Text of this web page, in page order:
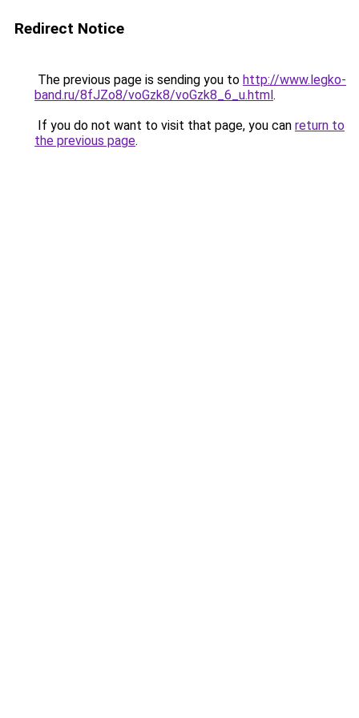
Redirect Notice
The previous page is sending you to http://www.legko-
band.ru/8fJZo8/voGzk8/voGzk8_6_u.html.
If you do not want to visit that page, you can return to
the previous page.